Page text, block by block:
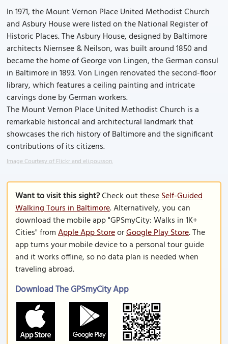
In 1971, the Mount Vernon Place United Methodist Church
and Asbury House were listed on the National Register of
Historic Places. The Asbury House, designed by Baltimore
architects Niernsee & Neilson, was built around 1850 and
became the home of George von Lingen, the German consul
in Baltimore in 1893. Von Lingen renovated the second-floor
library, which features a ceiling painting and intricate
carvings done by German workers.
The Mount Vernon Place United Methodist Church is a
remarkable historical and architectural landmark that
showcases the rich history of Baltimore and the significant
contributions of its citizens.
Image Courtesy of Flickr and eli.pousson.
Want to visit this sight?Check out theseSelf-Guided
Walking Tours in Baltimore. Alternatively, you can
download the mobile app "GPSmyCity: Walks in 1K+
Cities" fromApple App StoreorGoogle Play Store. The
app turns your mobile device to a personal tour guide
and it works offline, so no data plan is needed when
traveling abroad.
Download The GPSmyCity App